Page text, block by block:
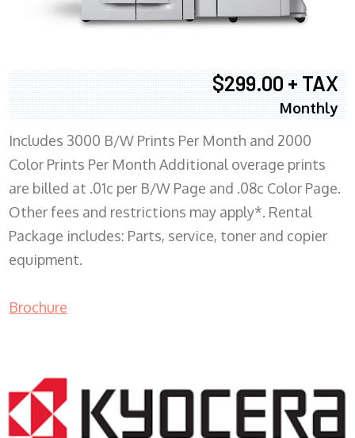
$299.00 + TAX
Monthly
Includes 3000 B/W Prints Per Month and 2000
Color Prints Per Month Additional overage prints
are billed at .01c per B/W Page and .08c Color Page.
Other fees and restrictions may apply*. Rental
Package includes: Parts, service, toner and copier
equipment.
Brochure